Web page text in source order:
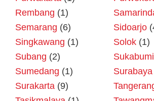
Rembang (1)
Semarang (6) Sidoarjo
Singkawang (1) Solok (1)
Subang (2) Sukabumi
Sumedang (1) Surabaya
Surakarta (9)